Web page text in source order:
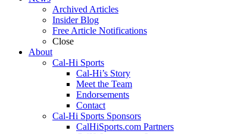
Archived Articles
Insider Blog
Free Article Notifications
Close
About
Cal-Hi Sports
Cal-Hi’s Story
Meet the Team
Endorsements
Contact
Cal-Hi Sports Sponsors
CalHiSports.com Partners